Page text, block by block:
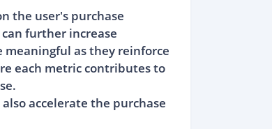
the user's purchase
further increase
as they reinforce
each metric contributes to
accelerate the purchase